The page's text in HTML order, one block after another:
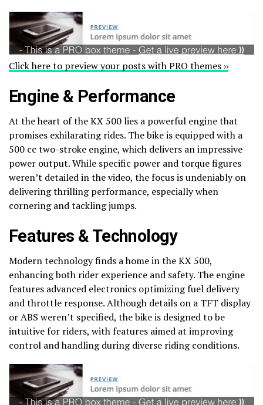
Click here to preview your posts with PRO themes ››
Engine & Performance
At the heart of the KX 500 lies a powerful engine that
promises exhilarating rides. The bike is equipped with a
500 cc two-stroke engine, which delivers an impressive
power output. While specific power and torque figures
weren’t detailed in the video, the focus is undeniably on
delivering thrilling performance, especially when
cornering and tackling jumps.
Features & Technology
Modern technology finds a home in the KX 500,
enhancing both rider experience and safety. The engine
features advanced electronics optimizing fuel delivery
and throttle response. Although details on a TFT display
or ABS weren’t specified, the bike is designed to be
intuitive for riders, with features aimed at improving
control and handling during diverse riding conditions.